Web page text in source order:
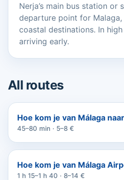
Nerja’s main bus station or
departure point for
coastal destinations. In
arriving early.
All routes
Hoe kom je van Málaga
45–80 min · 5–8 €
Hoe kom je van Málaga
1 h 15–1 h 40 · 8–14 €